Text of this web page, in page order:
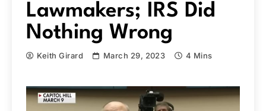
Lawmakers; IRS Did
Nothing Wrong
Keith Girard March 29, 2023 4 Mins